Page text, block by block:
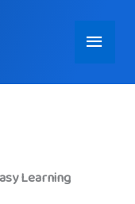
Main
Menu
Learning